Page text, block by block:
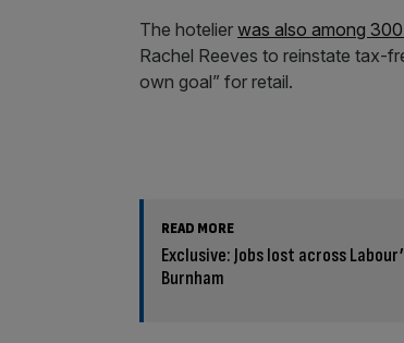
The hotelier was also among
Rachel Reeves to reinstate tax-
own goal” for retail.
READ MORE
Exclusive: Jobs lost across
Burnham